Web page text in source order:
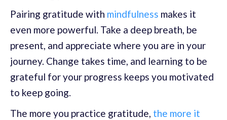
Pairing gratitude with mindfulness makes it
even more powerful. Take a deep breath, be
present, and appreciate where you are in your
journey. Change takes time, and learning to be
grateful for your progress keeps you motivated
to keep going.
The more you practice gratitude, the more it